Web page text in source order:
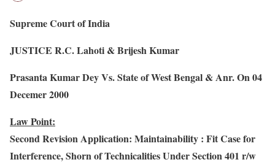
Supreme Court of India
JUSTICE R.C. Lahoti & Brijesh Kumar
Prasanta Kumar Dey Vs. State of West Bengal & Anr. On 04
Decemer 2000
Law Point:
Second Revision Application: Maintainability : Fit Case for
Interference, Shorn of Technicalities Under Section 401 r/w